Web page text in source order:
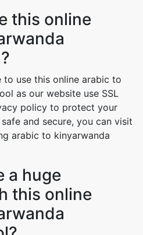
this online
to use this online arabic to
as our website use SSL
policy to protect your
and secure, you can visit
arabic to kinyarwanda
a huge
this online